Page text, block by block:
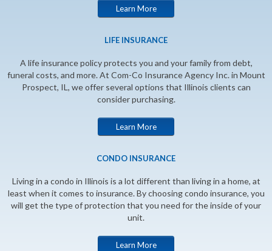
Learn More
LIFE INSURANCE
A life insurance policy protects you and your family from debt,
funeral costs, and more. At Com-Co Insurance Agency Inc. in Mount
Prospect, IL, we offer several options that Illinois clients can
consider purchasing.
Learn More
CONDO INSURANCE
Living in a condo in Illinois is a lot different than living in a home, at
least when it comes to insurance. By choosing condo insurance, you
will get the type of protection that you need for the inside of your
unit.
Learn More